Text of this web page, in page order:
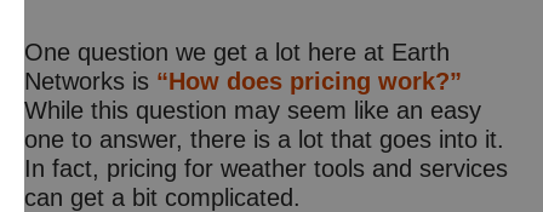
One question we get a lot here at Earth
Networks is “How does pricing work?”
While this question may seem like an easy
one to answer, there is a lot that goes into it.
In fact, pricing for weather tools and services
can get a bit complicated.